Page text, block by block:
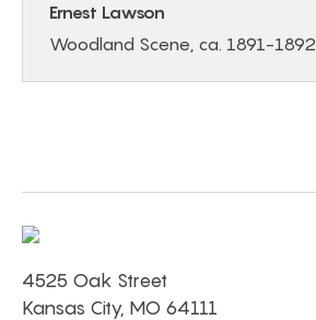
Ernest Lawson
Woodland Scene, ca. 1891-1892
4525 Oak Street
Kansas City, MO 64111